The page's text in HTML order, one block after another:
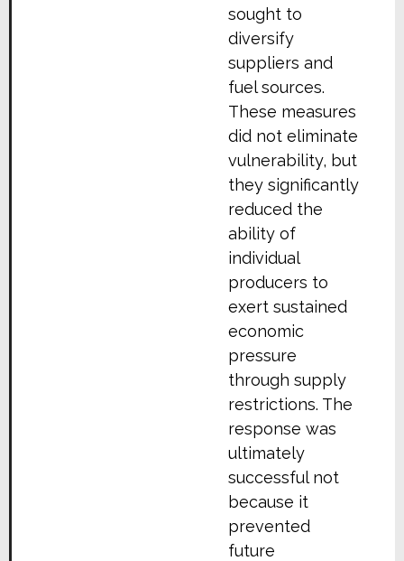
sought to
diversify
suppliers and
fuel sources.
These measures
did not eliminate
vulnerability, but
they significantly
reduced the
ability of
individual
producers to
exert sustained
economic
pressure
through supply
restrictions. The
response was
ultimately
successful not
because it
prevented
future